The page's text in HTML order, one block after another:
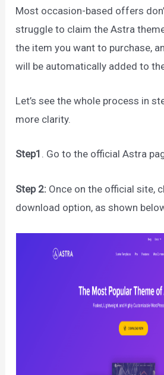
Most occasion-based offers
struggle to claim the Astra
the item you want to purchase,
will be automatically added to
Let’s see the whole process in
more clarity.
Step1 . Go to the official Astra
Step 2: Once on the official site,
download option, as shown